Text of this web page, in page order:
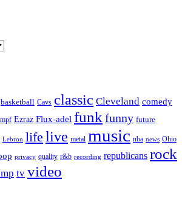
basketball Cavs classic Cleveland comedy
Ezraz Flux-adel funk funny future
Lebron life live metal music nba news Ohio
privacy quality r&b recording republicans rock
tv video